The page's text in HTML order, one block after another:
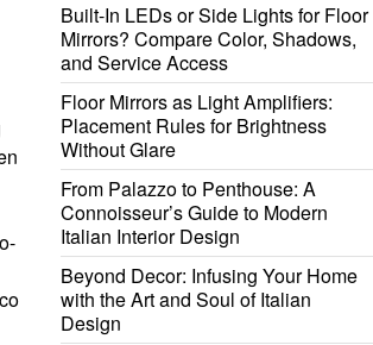
Built-In LEDs or Side Lights for Floor
Mirrors? Compare Color, Shadows,
and Service Access
Floor Mirrors as Light Amplifiers:
Placement Rules for Brightness
Without Glare
From Palazzo to Penthouse: A
Connoisseur’s Guide to Modern
Italian Interior Design
Beyond Decor: Infusing Your Home
with the Art and Soul of Italian
Design